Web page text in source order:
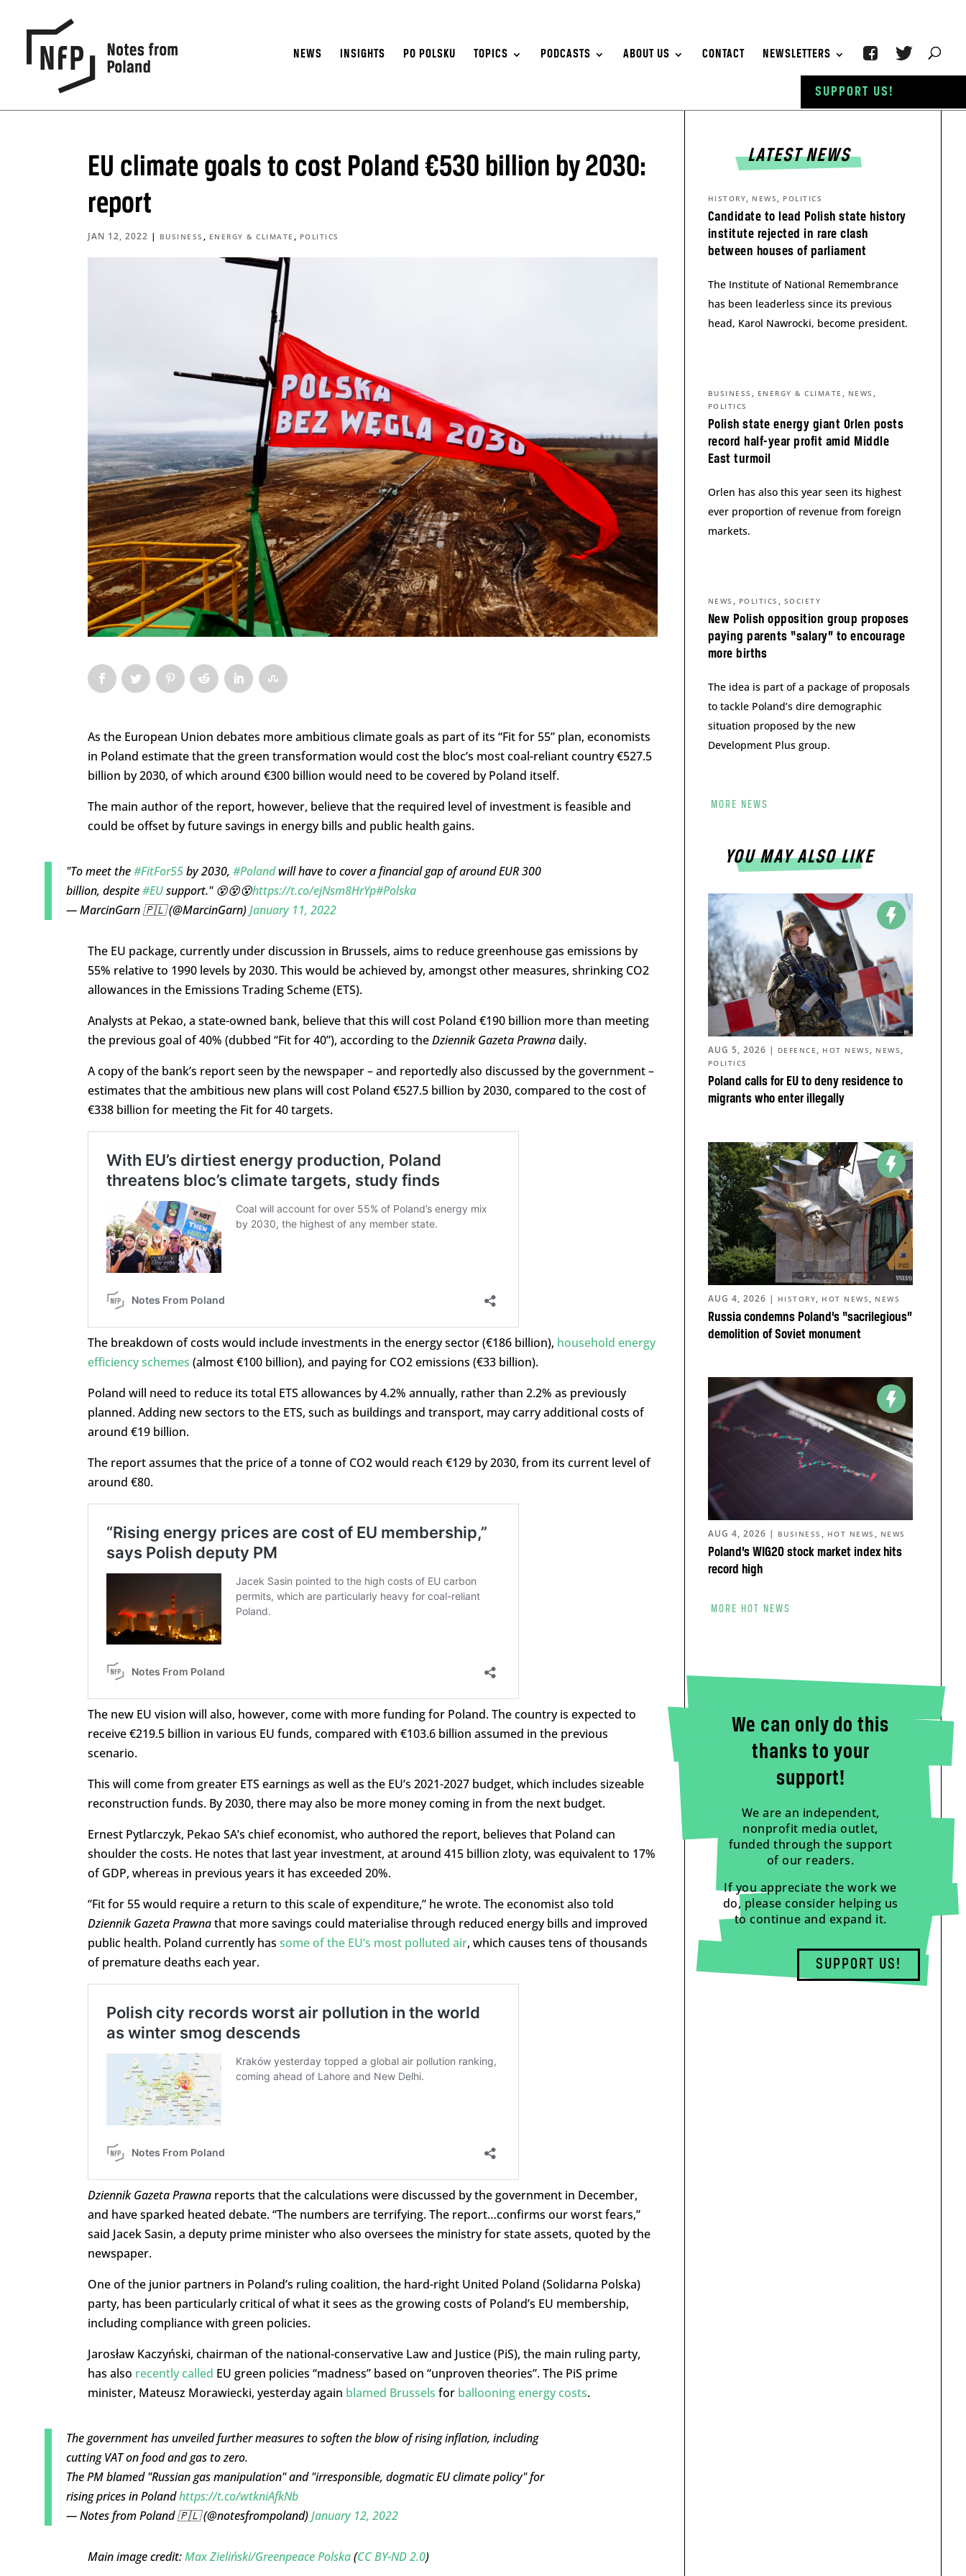
NEWS INSIGHTS PO POLSKU TOPICS PODCASTS ABOUT US CONTACT NEWSLETTERS
EU climate goals to cost Poland €530 billion by 2030:
report
JAN 12, 2022 | BUSINESS , ENERGY & CLIMATE , POLITICS
As the European Union debates more ambitious climate goals as part of its “Fit for 55” plan, economists
in Poland estimate that the green transformation would cost the bloc’s most coal-reliant country €527.5
billion by 2030, of which around €300 billion would need to be covered by Poland itself.
The main author of the report, however, believe that the required level of investment is feasible and
could be offset by future savings in energy bills and public health gains.
"To meet the#FitFor55by 2030, #Polandwill have to cover a financial gap of around EUR 300
billion, despite#EUsupport." 😵😵😵https://t.co/ejNsm8HrYp#Polska
— MarcinGarn 🇵🇱 (@MarcinGarn)January 11, 2022
The EU package, currently under discussion in Brussels, aims to reduce greenhouse gas emissions by
55% relative to 1990 levels by 2030. This would be achieved by, amongst other measures, shrinking CO2
allowances in the Emissions Trading Scheme (ETS).
Analysts at Pekao, a state-owned bank, believe that this will cost Poland €190 billion more than meeting
the previous goal of 40% (dubbed “Fit for 40”), according to theDziennik Gazeta Prawnadaily.
A copy of the bank’s report seen by the newspaper – and reportedly also discussed by the government –
estimates that the ambitious new plans will cost Poland €527.5 billion by 2030, compared to the cost of
€338 billion for meeting the Fit for 40 targets.
The breakdown of costs would include investments in the energy sector (€186 billion), household energy
efficiency schemes (almost €100 billion), and paying for CO2 emissions (€33 billion).
Poland will need to reduce its total ETS allowances by 4.2% annually, rather than 2.2% as previously
planned. Adding new sectors to the ETS, such as buildings and transport, may carry additional costs of
around €19 billion.
The report assumes that the price of a tonne of CO2 would reach €129 by 2030, from its current level of
around €80.
The new EU vision will also, however, come with more funding for Poland. The country is expected to
receive €219.5 billion in various EU funds, compared with €103.6 billion assumed in the previous
scenario.
This will come from greater ETS earnings as well as the EU’s 2021-2027 budget, which includes sizeable
reconstruction funds. By 2030, there may also be more money coming in from the next budget.
Ernest Pytlarczyk, Pekao SA’s chief economist, who authored the report, believes that Poland can
shoulder the costs. He notes that last year investment, at around 415 billion zloty, was equivalent to 17%
of GDP, whereas in previous years it has exceeded 20%.
“Fit for 55 would require a return to this scale of expenditure,” he wrote. The economist also told
Dziennik Gazeta Prawnathat more savings could materialise through reduced energy bills and improved
public health. Poland currently has some of the EU’s most polluted air, which causes tens of thousands
of premature deaths each year.
Dziennik Gazeta Prawnareports that the calculations were discussed by the government in December,
and have sparked heated debate. “The numbers are terrifying. The report…confirms our worst fears,”
said Jacek Sasin, a deputy prime minister who also oversees the ministry for state assets, quoted by the
newspaper.
One of the junior partners in Poland’s ruling coalition, the hard-right United Poland (Solidarna Polska)
party, has been particularly critical of what it sees as the growing costs of Poland’s EU membership,
including compliance with green policies.
Jarosław Kaczyński, chairman of the national-conservative Law and Justice (PiS), the main ruling party,
has also recently called EU green policies “madness” based on “unproven theories”. The PiS prime
minister, Mateusz Morawiecki, yesterday again blamed Brussels for ballooning energy costs.
The government has unveiled further measures to soften the blow of rising inflation, including
cutting VAT on food and gas to zero.
The PM blamed "Russian gas manipulation" and "irresponsible, dogmatic EU climate policy" for
rising prices in Polandhttps://t.co/wtkniAfkNb
— Notes from Poland 🇵🇱 (@notesfrompoland)January 12, 2022
Main image credit:Max Zieliński/Greenpeace Polska(CC BY-ND 2.0)
LATEST NEWS
Candidate to lead Polish state history
institute rejected in rare clash
between houses of parliament
HISTORY, NEWS , POLITICS
The Institute of National Remembrance
has been leaderless since its previous
head, Karol Nawrocki, become president.
Polish state energy giant Orlen posts
record half-year profit amid Middle
East turmoil
BUSINESS , ENERGY & CLIMATE , NEWS ,
POLITICS
Orlen has also this year seen its highest
ever proportion of revenue from foreign
markets.
New Polish opposition group proposes
paying parents “salary” to encourage
more births
NEWS , POLITICS , SOCIETY
The idea is part of a package of proposals
to tackle Poland’s dire demographic
situation proposed by the new
Development Plus group.
MORE NEWS
YOU MAY ALSO LIKE
Poland calls for EU to deny residence to
migrants who enter illegally
AUG 5, 2026 | DEFENCE , HOT NEWS , NEWS ,
POLITICS
Russia condemns Poland’s “sacrilegious”
demolition of Soviet monument
AUG 4, 2026 | HISTORY, HOT NEWS , NEWS
Poland’s WIG20 stock market index hits
record high
AUG 4, 2026 | BUSINESS , HOT NEWS , NEWS
MORE HOT NEWS
We can only do this
thanks to your
support!
We are an independent,
nonprofit media outlet,
funded through the support
of our readers.
If you appreciate the work we
do, please consider helping us
to continue and expand it.
SUPPORT US!
SUPPORT US!